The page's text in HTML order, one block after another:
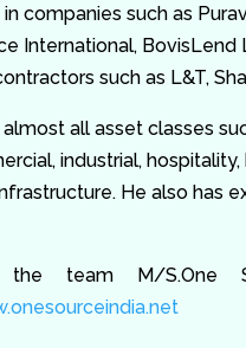
companies such as
International, BovisLend
such as L&T,
all asset classes
industrial,
He also has
team M/S.One